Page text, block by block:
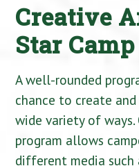
Creative
Star
A well-rounded
chance to create
wide variety of
program allows
different media such